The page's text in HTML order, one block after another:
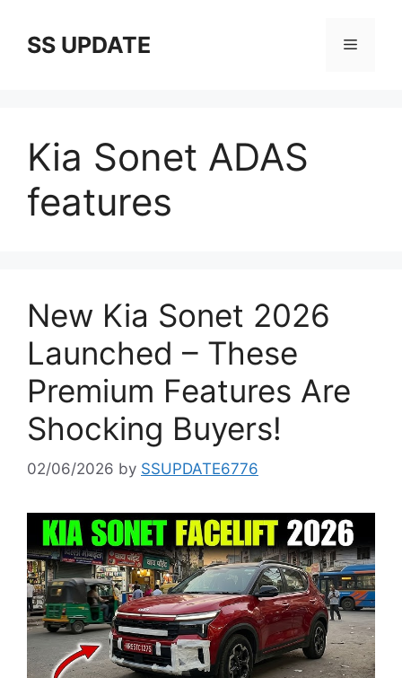
contentSS UPDATE Menu
Kia Sonet ADAS
features
New Kia Sonet 2026
Launched – These
Premium Features Are
Shocking Buyers!
02/06/2026 by SSUPDATE6776